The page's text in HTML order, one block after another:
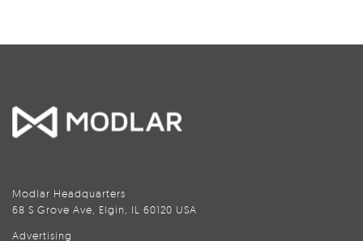
Modlar Headquarters
68 S Grove Ave, Elgin, IL 60120 USA
Advertising